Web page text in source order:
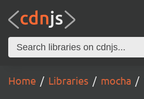
Home Libraries mocha